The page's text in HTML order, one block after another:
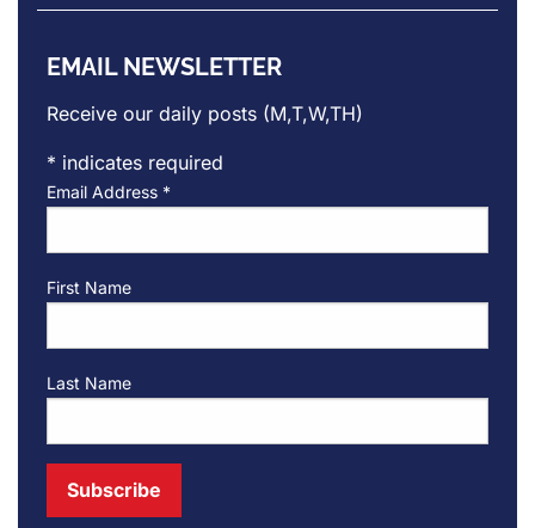
EMAIL NEWSLETTER
Receive our daily posts (M,T,W,TH)
* indicates required
Email Address *
First Name
Last Name